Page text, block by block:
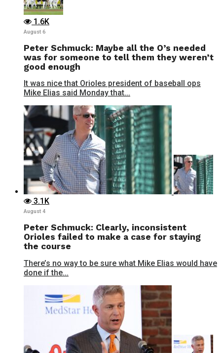
1.6K
August 6
Peter Schmuck: Maybe all the O’s needed
was for someone to tell them they weren’t
good enough
It was nice that Orioles president of baseball ops
Mike Elias said Monday that...
3.1K
August 4
Peter Schmuck: Clearly, inconsistent
Orioles failed to make a case for staying
the course
There’s no way to be sure what Mike Elias would have
done if the...